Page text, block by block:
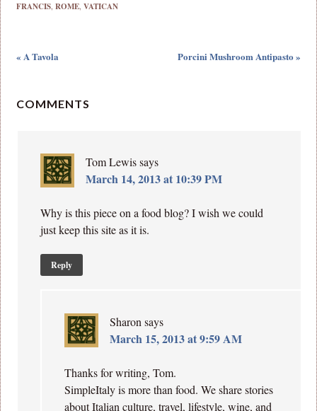
FRANCIS,ROME,VATICAN
« A Tavola Porcini Mushroom Antipasto »
COMMENTS
Tom Lewis says
March 14, 2013 at 10:39 PM
Why is this piece on a food blog? I wish we could
just keep this site as it is.
Reply
Sharon says
March 15, 2013 at 9:59 AM
Thanks for writing, Tom.
SimpleItaly is more than food. We share stories
about Italian culture, travel, lifestyle, wine, and